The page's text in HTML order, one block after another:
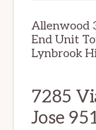
Allenwood
End Unit
Lynbrook
7285
Jose